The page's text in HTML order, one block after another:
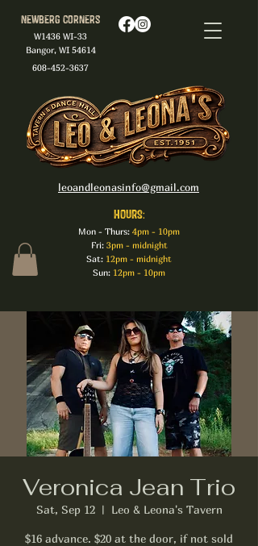
608-452-3637
Newberg Corners
W1436 WI-33
Bangor, WI 54614
HOURS:
Mon - Thurs: 4pm - 10pm
Fri: 3pm - midnight
Sat: 12pm - midnight
Sun: 12pm - 10pm
leoandleonasinfo@gmail.com
Veronica Jean Trio
Sat, Sep 12
  |
Leo & Leona's Tavern
$16 advance. $20 at the door, if not sold